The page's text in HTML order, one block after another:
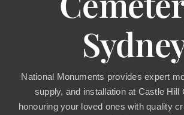
National Monuments provides expert
supply, and installation at Castle
honouring your loved ones with quality